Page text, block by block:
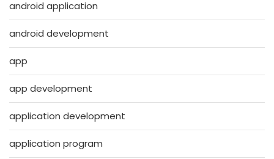
android application
android development
app
app development
application development
application program